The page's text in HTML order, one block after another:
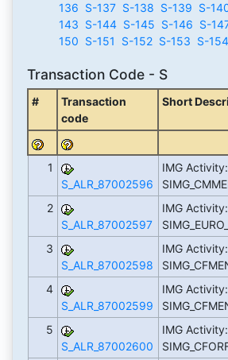
136 S-137 S-138 S-139 S-
143 S-144 S-145 S-146 S-
150 S-151 S-152 S-153 S-154
Transaction Code - S
#
Transaction
code
Short
1
S_ALR_87002596
IMG Activity:
2
S_ALR_87002597
IMG Activity:
3
S_ALR_87002598
IMG Activity:
4
S_ALR_87002599
IMG Activity:
5
S_ALR_87002600
IMG Activity: